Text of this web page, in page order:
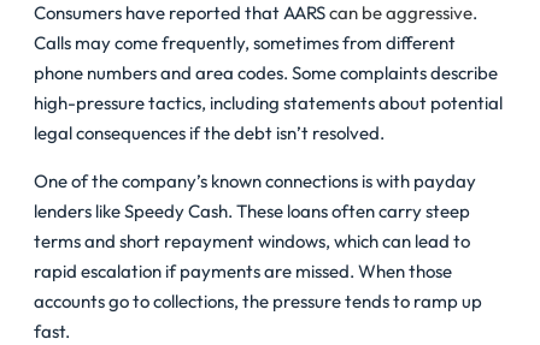
Consumers have reported that AARScan be aggressive.
Calls may come frequently, sometimes from different
phone numbers and area codes. Some complaints describe
high-pressure tactics, including statements about potential
legal consequences if the debt isn’t resolved.
One of the company’s known connections is with payday
lenders like Speedy Cash. These loans often carry steep
terms and short repayment windows, which can lead to
rapid escalation if payments are missed. When those
accounts go to collections, the pressure tends to ramp up
fast.